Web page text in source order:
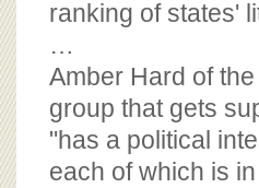
ranking of states'
…
Amber Hard of the
group that gets
"has a political
each of which is